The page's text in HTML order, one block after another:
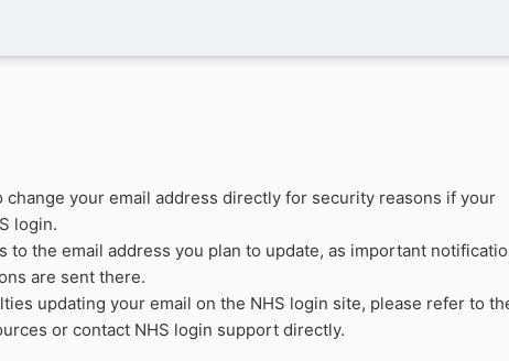
change your email address directly for security reasons if your
login.
to the email address you plan to update, as important
are sent there.
updating your email on the NHS login site, please refer to
or contact NHS login support directly.